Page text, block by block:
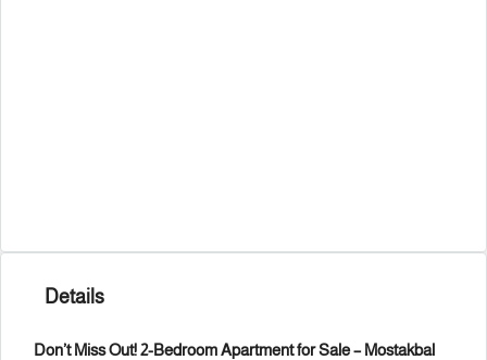
Details
Don’t Miss Out! 2-Bedroom Apartment for Sale – Mostakbal